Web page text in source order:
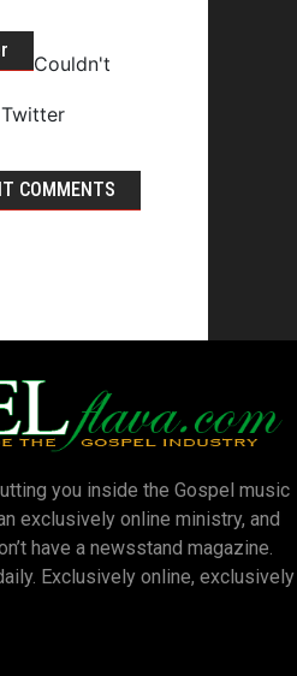
Couldn't
COMMENTS
you inside the Gospel music
exclusively online ministry, and
have a newsstand magazine.
Exclusively online, exclusively